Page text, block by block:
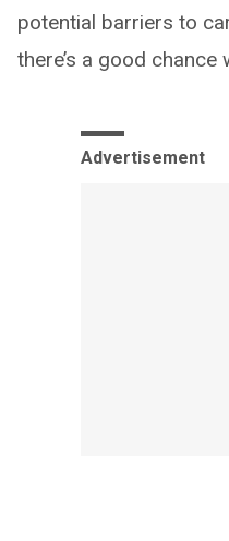
potential barriers to
there’s a good chance
Advertisement